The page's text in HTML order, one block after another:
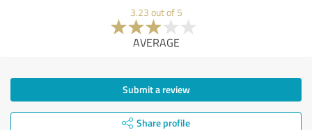
3.23 out of 5
AVERAGE
Submit a review
Share profile